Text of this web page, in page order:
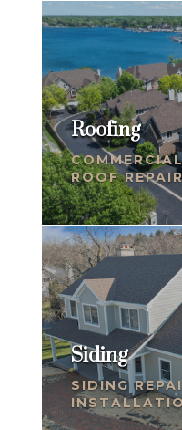
Roofing
ROOF
Siding
SIDING